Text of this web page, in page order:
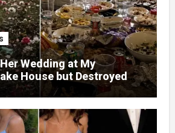
Wedding at My
House but Destroyed
Turned the Yard Into a
Her a Wedding Gift
Forget